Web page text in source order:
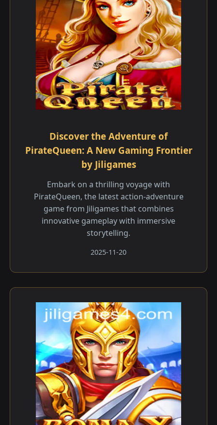
Discover the Adventure of
PirateQueen: A New Gaming Frontier
by Jiligames
Embark on a thrilling voyage with
PirateQueen, the latest action-adventure
game from Jiligames that combines
innovative gameplay with immersive
storytelling.
2025-11-20